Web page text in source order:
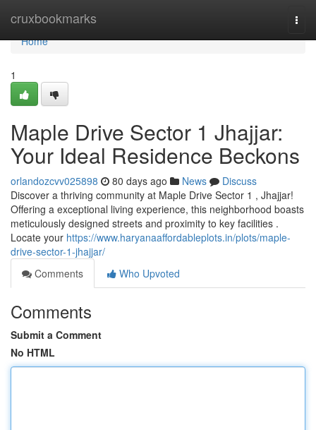
cruxbookmarks
Home
Home
1
Maple Drive Sector 1 Jhajjar:
Your Ideal Residence Beckons
orlandozcvv025898 80 days ago News
Discuss
Discover a thriving community at Maple Drive Sector 1 , Jhajjar!
Offering a exceptional living experience, this neighborhood boasts
meticulously designed streets and proximity to key facilities .
Locate your https://www.haryanaaffordableplots.in/plots/maple-
drive-sector-1-jhajjar/
Comments
Who Upvoted
Comments
Submit a Comment
No HTML